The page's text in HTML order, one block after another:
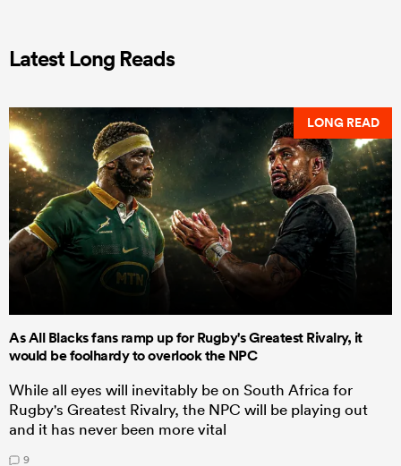
Latest Long Reads
LONG READ
As All Blacks fans ramp up for Rugby's Greatest Rivalry, it
would be foolhardy to overlook the NPC
While all eyes will inevitably be on South Africa for
Rugby's Greatest Rivalry, the NPC will be playing out
and it has never been more vital
9